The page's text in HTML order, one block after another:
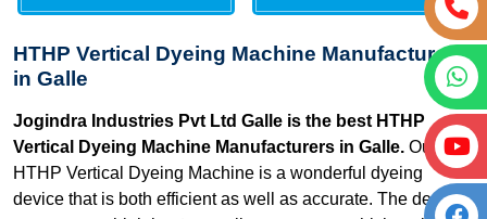
HTHP Vertical Dyeing Machine Manufacturers
in Galle
Jogindra Industries Pvt Ltd Galle is the best HTHP
Vertical Dyeing Machine Manufacturers in Galle. Our
HTHP Vertical Dyeing Machine is a wonderful dyeing
device that is both efficient as well as accurate. The device